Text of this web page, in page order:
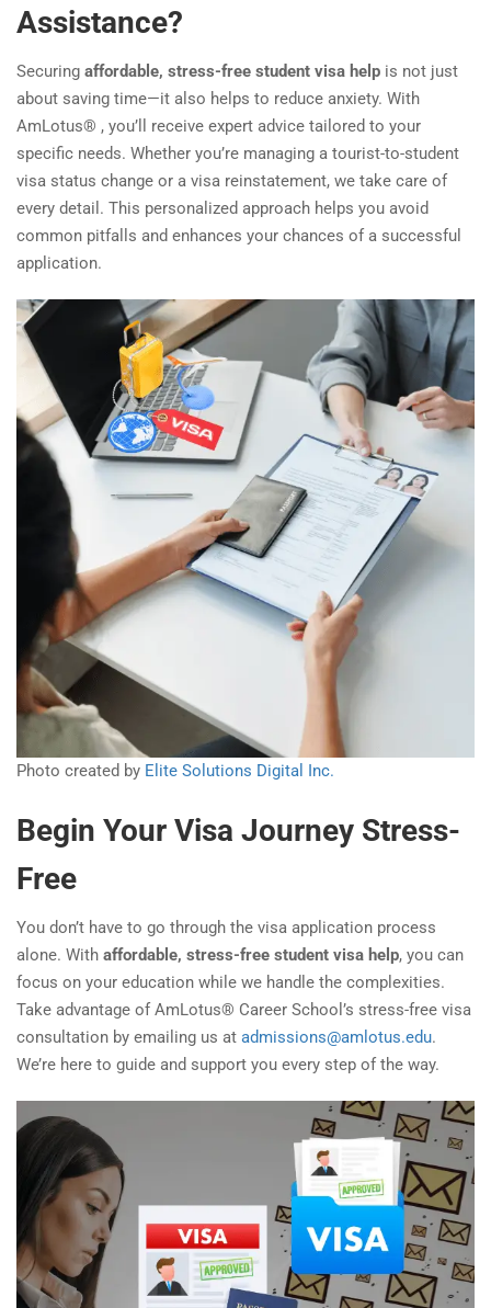
Assistance?
Securing affordable, stress-free student visa help is not just
about saving time—it also helps to reduce anxiety. With
AmLotus® , you’ll receive expert advice tailored to your
specific needs. Whether you’re managing a tourist-to-student
visa status change or a visa reinstatement, we take care of
every detail. This personalized approach helps you avoid
common pitfalls and enhances your chances of a successful
application.
Photo created by Elite Solutions Digital Inc.
Begin Your Visa Journey Stress-
Free
You don’t have to go through the visa application process
alone. With affordable, stress-free student visa help, you can
focus on your education while we handle the complexities.
Take advantage of AmLotus® Career School’s stress-free visa
consultation by emailing us at admissions@amlotus.edu.
We’re here to guide and support you every step of the way.